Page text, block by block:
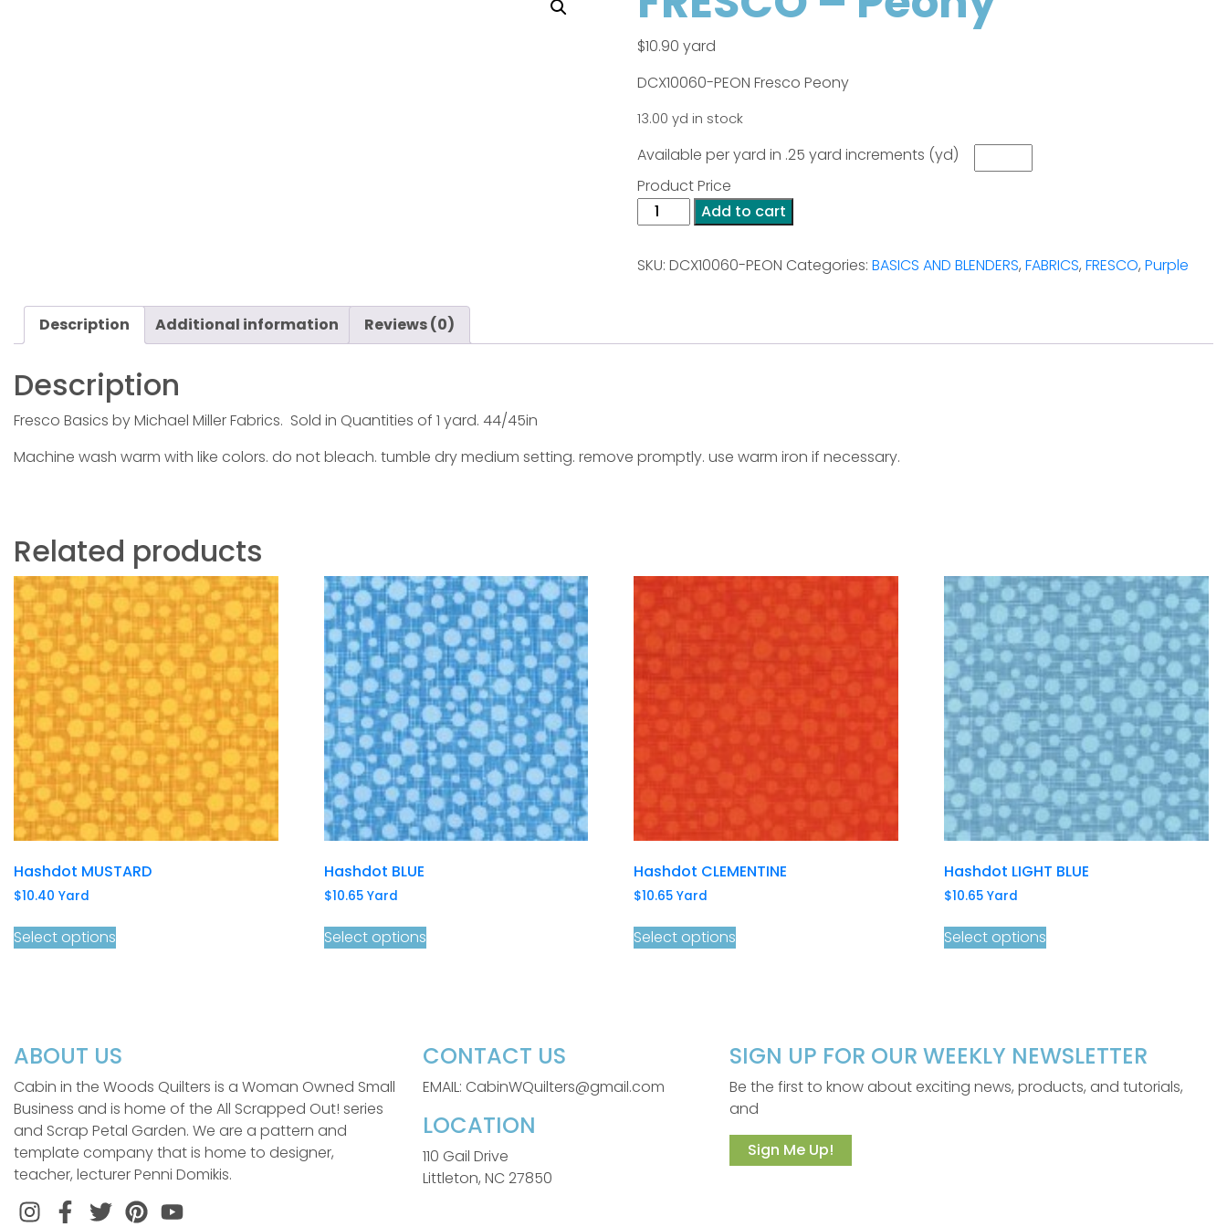
$10.90 yard
DCX10060-PEON Fresco Peony
13.00 yd in stock
Available per yard in .25 yard increments (yd)
Product Price
FRESCO
-
quantity
Add to cart
SKU:DCX10060-PEON Categories:BASICS AND BLENDERS,FABRICS,FRESCO,Purple
Description Additional information Reviews (0)
Description
Fresco Basics by Michael Miller Fabrics. Sold in Quantities of 1 yard. 44/45in
Machine wash warm with like colors. do not bleach. tumble dry medium setting. remove promptly. use warm iron if necessary.
Related products
Hashdot MUSTARD
$10.40 Yard
Select options
Hashdot BLUE
$10.65Yard
Select options
Hashdot CLEMENTINE
$10.65 Yard
Select options
Hashdot LIGHT BLUE
$10.65Yard
Select options
ABOUT US
Cabin in the Woods Quilters is a Woman Owned Small
Business and is home of the All Scrapped Out! series
and Scrap Petal Garden. We are a pattern and
template company that is home to designer,
teacher, lecturer Penni Domikis.
InstagramFacebook
TwitterPinterest
CONTACT US
EMAIL: CabinWQuilters@gmail.com
LOCATION
110 Gail Drive
Littleton, NC 27850
SIGN UP FOR OUR WEEKLY NEWSLETTER
Be the first to know about exciting news, products, and tutorials,
and
Sign Me Up!